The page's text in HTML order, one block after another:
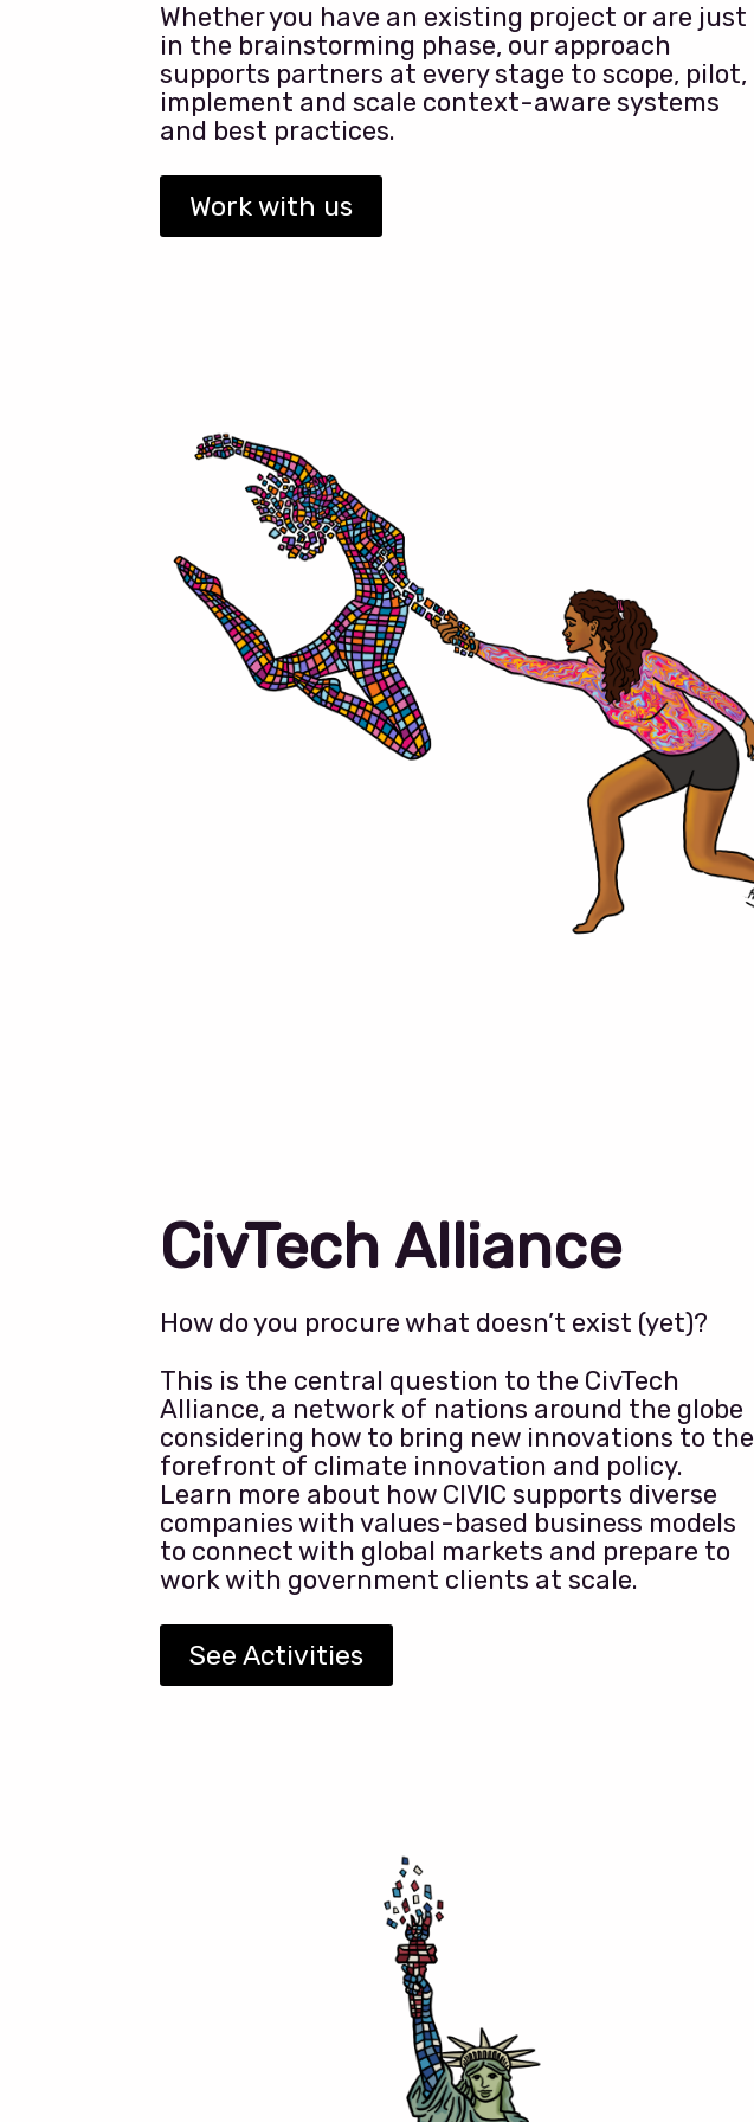
Whether you have an existing project or are just
in the brainstorming phase, our approach
supports partners at every stage to scope, pilot,
implement and scale context-aware systems
and best practices.
Work with us
CivTech Alliance
How do you procure what doesn’t exist (yet)?
This is the central question to the CivTech
Alliance, a network of nations around the globe
considering how to bring new innovations to the
forefront of climate innovation and policy.
Learn more about how CIVIC supports diverse
companies with values-based business models
to connect with global markets and prepare to
work with government clients at scale.
See Activities